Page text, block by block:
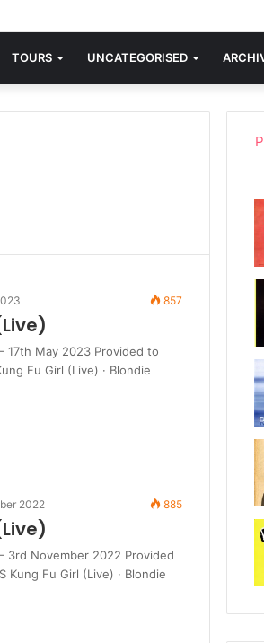
Offender.” This is where it all began.
TOURS UNCATEGORISED
857
17th May 2023 Provided to
Fu Girl (Live) · Blondie
2022 885
3rd November 2022 Provided
Kung Fu Girl (Live) · Blondie